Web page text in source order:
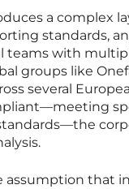
a complex
standards,
teams with
groups like
several
assumption that